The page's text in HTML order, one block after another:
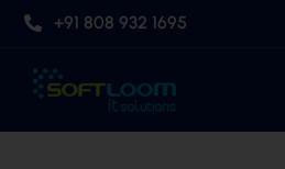
Skip
content
+91 808 932 1695